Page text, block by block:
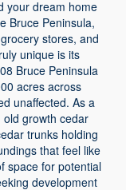
your dream home
Bruce Peninsula,
stores, and
unique is its
Bruce Peninsula
acres across
unaffected. As a
growth cedar
trunks holding
that feel like
space for potential
development